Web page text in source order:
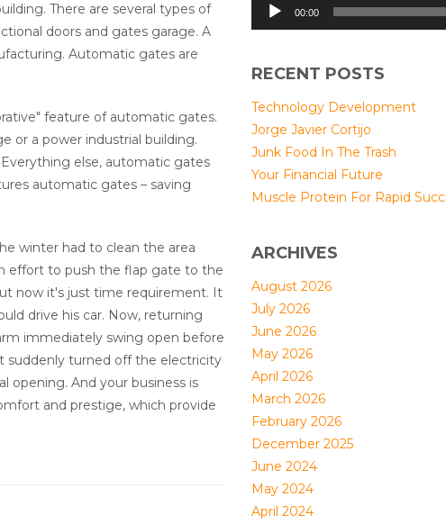
There are several types of
doors and gates garage. A
Automatic gates are
feature of automatic gates.
or a power industrial building.
else, automatic gates
automatic gates – saving
winter had to clean the area
effort to push the flap gate to the
now it's just time requirement. It
drive his car. Now, returning
immediately swing open before
suddenly turned off the electricity
opening. And your business is
and prestige, which provide
00:00
RECENT POSTS
Technology Development
Jorge Javier Cortijo
Junk Food In The Trash
Your Financial Future
Muscle Protein For Rapid
ARCHIVES
August 2026
July 2026
June 2026
May 2026
April 2026
March 2026
February 2026
December 2025
June 2024
May 2024
April 2024